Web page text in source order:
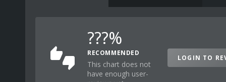
???%
RECOMMENDED
This chart does not
have enough user-
LOGIN TO